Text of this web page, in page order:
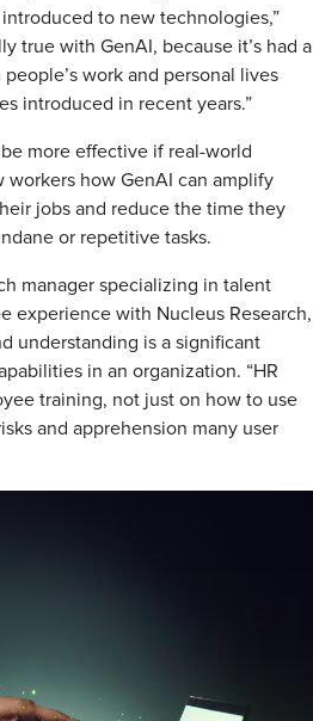
to new technologies,”
true with GenAI, because it’s had a
work and personal lives
introduced in recent years.”
more effective if real-world
workers how GenAI can amplify
jobs and reduce the time they
or repetitive tasks.
manager specializing in talent
experience with Nucleus Research,
understanding is a significant
in an organization. “HR
training, not just on how to use
and apprehension many user